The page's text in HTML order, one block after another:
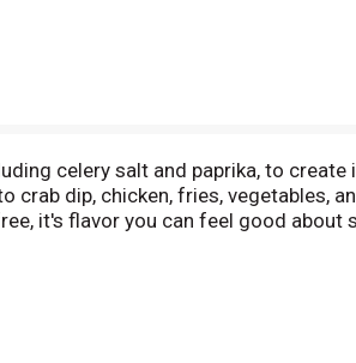
celery salt and paprika, to create
dip, chicken, fries, vegetables,
it's flavor you can feel good about
or at the table.